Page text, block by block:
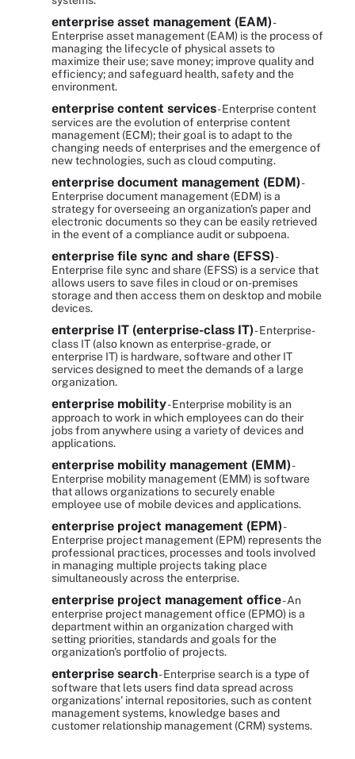
enterprise asset management (EAM)-
Enterprise asset management (EAM) is the process of
managing the lifecycle of physical assets to
maximize their use; save money; improve quality and
efficiency; and safeguard health, safety and the
environment.
enterprise content services- Enterprise content
services are the evolution of enterprise content
management (ECM); their goal is to adapt to the
changing needs of enterprises and the emergence of
new technologies, such as cloud computing.
enterprise document management (EDM)-
Enterprise document management (EDM) is a
strategy for overseeing an organization's paper and
electronic documents so they can be easily retrieved
in the event of a compliance audit or subpoena.
enterprise file sync and share (EFSS)-
Enterprise file sync and share (EFSS) is a service that
allows users to save files in cloud or on-premises
storage and then access them on desktop and mobile
devices.
enterprise IT (enterprise-class IT)- Enterprise-
class IT (also known as enterprise-grade, or
enterprise IT) is hardware, software and other IT
services designed to meet the demands of a large
organization.
enterprise mobility- Enterprise mobility is an
approach to work in which employees can do their
jobs from anywhere using a variety of devices and
applications.
enterprise mobility management (EMM)-
Enterprise mobility management (EMM) is software
that allows organizations to securely enable
employee use of mobile devices and applications.
enterprise project management (EPM)-
Enterprise project management (EPM) represents the
professional practices, processes and tools involved
in managing multiple projects taking place
simultaneously across the enterprise.
enterprise project management office- An
enterprise project management office (EPMO) is a
department within an organization charged with
setting priorities, standards and goals for the
organization's portfolio of projects.
enterprise search- Enterprise search is a type of
software that lets users find data spread across
organizations' internal repositories, such as content
management systems, knowledge bases and
customer relationship management (CRM) systems.